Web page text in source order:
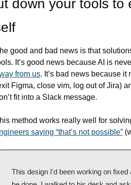
down your tools to
good and bad news is that
from us. It’s bad news because
Figma, close vim, log out of Jira)
fit into a Slack message.
saying “that’s not possible”
This design I'd been working on